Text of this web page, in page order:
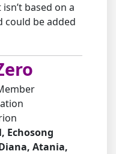
based on a
could be added
Echosong
Atania,